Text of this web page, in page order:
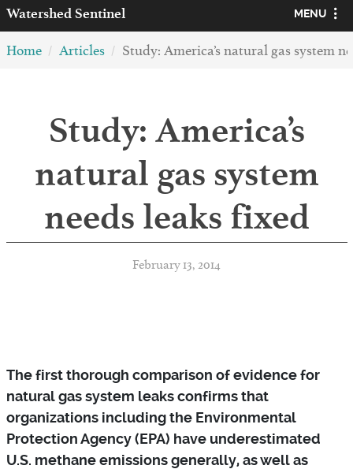
WatershedSentinel MENU
Home Articles Study: America’s natural gas system
Study: America’s
natural gas system
needs leaks fixed
February 13, 2014
The first thorough comparison of evidence for
natural gas system leaks confirms that
organizations including the Environmental
Protection Agency (EPA) have underestimated
U.S. methane emissions generally, as well as